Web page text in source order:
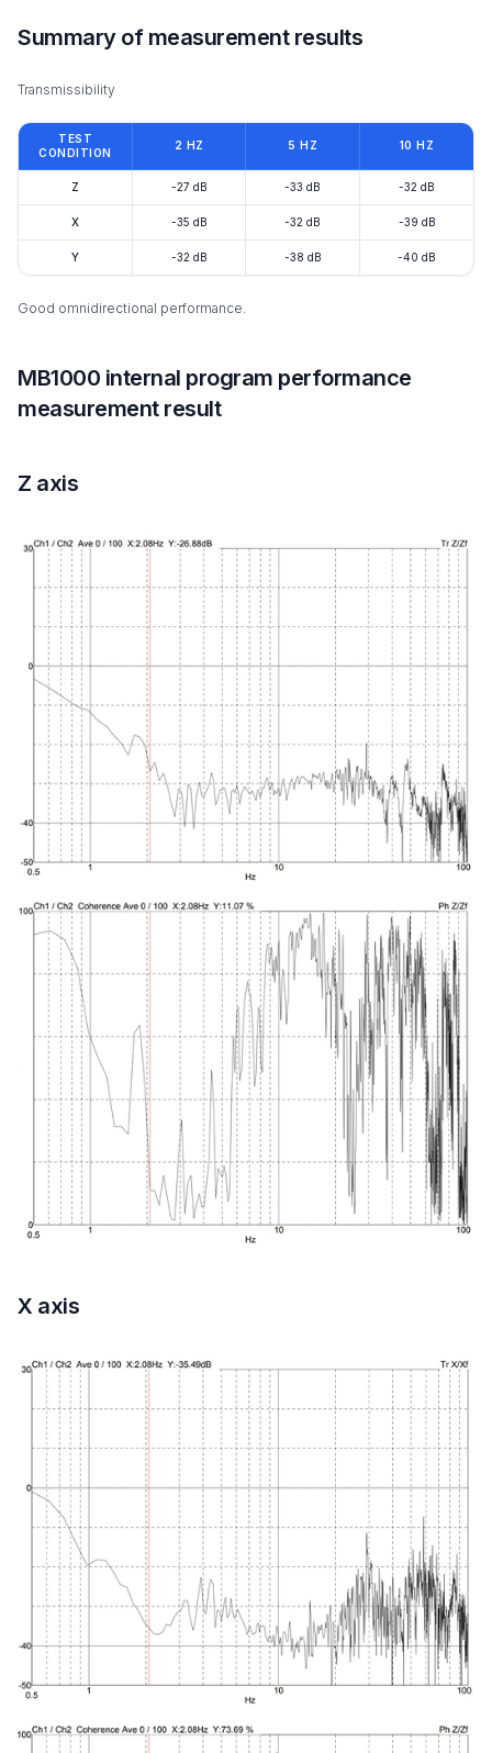
Summary of measurement results
Transmissibility
TEST
CONDITION
2 HZ 5 HZ 10 HZ
Z -27 dB -33 dB -32 dB
X -35 dB -32 dB -39 dB
Y -32 dB -38 dB -40 dB
Good omnidirectional performance.
MB1000 internal program performance
measurement result
Z axis
X axis